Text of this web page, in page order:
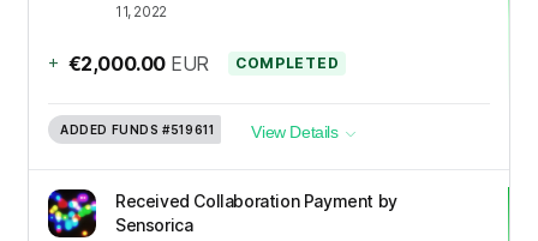
11, 2022
+ €2,000.00 EUR COMPLETED
ADDED FUNDS #519611 View Details
Received Collaboration Payment by
Sensorica